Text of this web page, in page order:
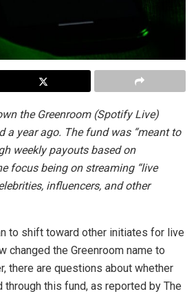
the Greenroom (Spotify Live)
a year ago. The fund was “meant to
weekly payouts based on
focus being on streaming “live
influencers, and other
to shift toward other initiates for live
changed the Greenroom name to
there are questions about whether
through this fund, as reported by The